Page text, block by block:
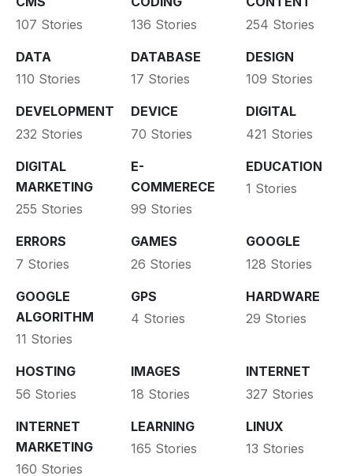
107 Stories
136 Stories
254 Stories
DATA
110 Stories
DATABASE
17 Stories
DESIGN
109 Stories
DEVELOPMENT
232 Stories
DEVICE
70 Stories
DIGITAL
421 Stories
DIGITAL
MARKETING
255 Stories
E-
COMMERECE
99 Stories
EDUCATION
1 Stories
ERRORS
7 Stories
GAMES
26 Stories
GOOGLE
128 Stories
GOOGLE
ALGORITHM
11 Stories
GPS
4 Stories
HARDWARE
29 Stories
HOSTING
56 Stories
IMAGES
18 Stories
INTERNET
327 Stories
INTERNET
MARKETING
160 Stories
LEARNING
165 Stories
LINUX
13 Stories